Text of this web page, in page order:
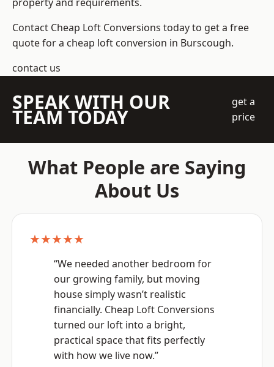
Contact Cheap Loft Conversions today to get a free
quote for a cheap loft conversion in Burscough.
contact us
SPEAK WITH OUR
TEAM TODAY
get a
price
What People are Saying
About Us
★★★★★
“We needed another bedroom for
our growing family, but moving
house simply wasn’t realistic
financially. Cheap Loft Conversions
turned our loft into a bright,
practical space that fits perfectly
with how we live now.”